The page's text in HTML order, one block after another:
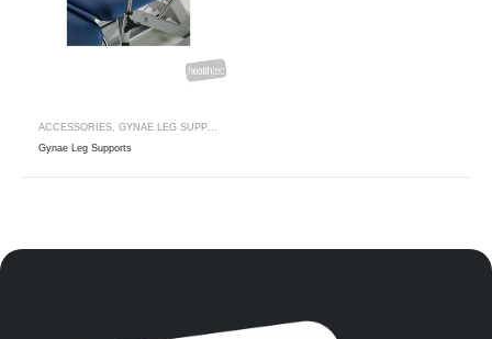
ACCESSORIES GYNAE LEG SUPPORTS
Gynae Leg Supports